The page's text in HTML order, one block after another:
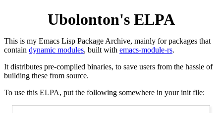
Ubolonton's ELPA
This is my Emacs Lisp Package Archive, mainly for packages that
contain dynamic modules, built with emacs-module-rs.
It distributes pre-compiled binaries, to save users from the hassle of
building these from source.
To use this ELPA, put the following somewhere in your init file: